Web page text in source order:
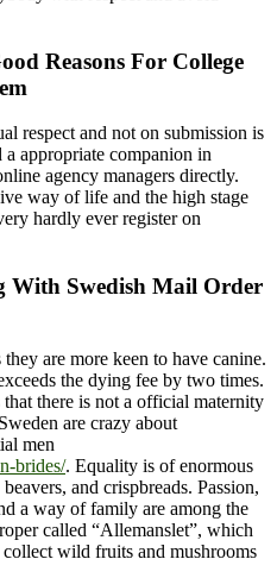
Reasons For College
respect and not on submission is
appropriate companion in
agency managers directly.
way of life and the high stage
hardly ever register on
With Swedish Mail Order
are more keen to have canine.
the dying fee by two times.
there is not a official maternity
are crazy about
men
brides/. Equality is of enormous
and crispbreads. Passion,
a way of family are among the
called “Allemanslet”, which
wild fruits and mushrooms